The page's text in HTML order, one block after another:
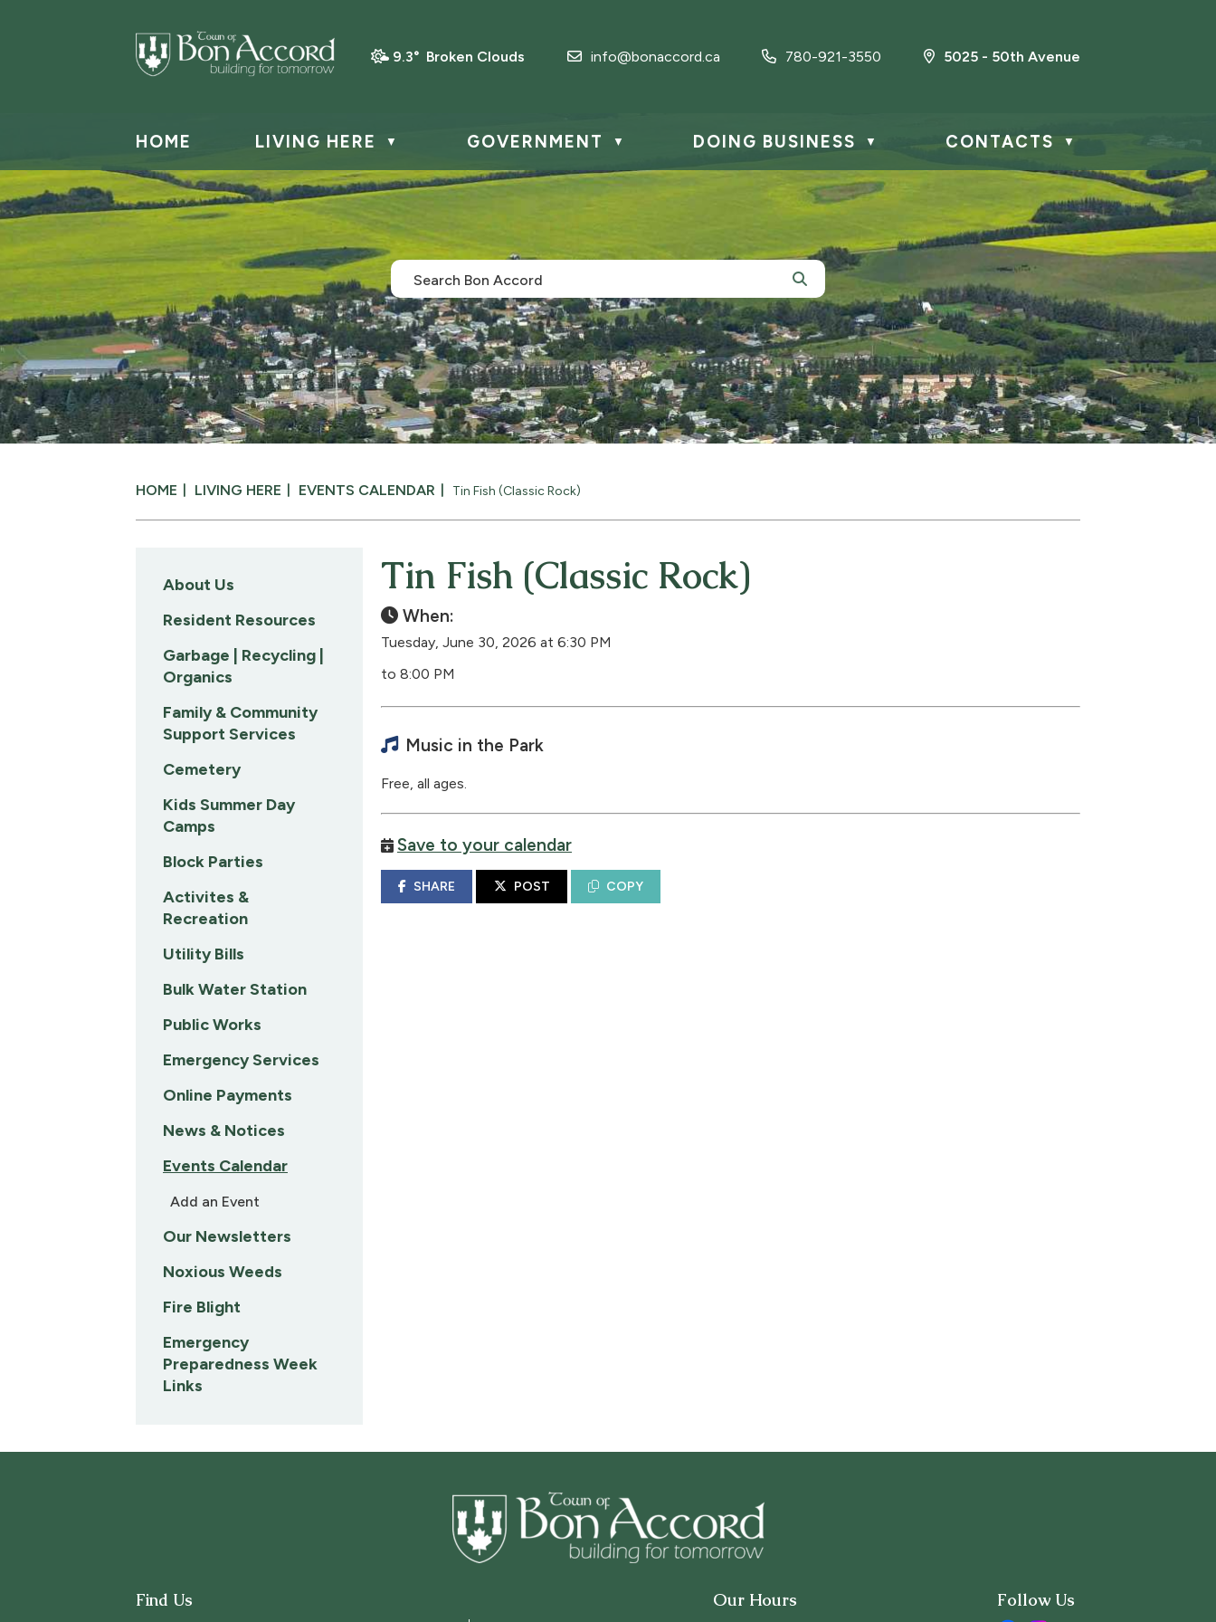
9.3° Broken Clouds info@bonaccord.ca 780-921-3550 5025 - 50th Avenue
HOME LIVING HERE ▼ GOVERNMENT ▼ DOING BUSINESS ▼ CONTACTS ▼
HOME LIVING HERE EVENTS CALENDAR Tin Fish (Classic Rock)
Tin Fish (Classic Rock)
When:
Tuesday, June 30, 2026 at 6:30 PM
to 8:00 PM
Music in the Park
Free, all ages.
Save to your calendar
SHARE POST COPY
About Us
Resident Resources
Garbage | Recycling |
Organics
Family & Community
Support Services
Cemetery
Kids Summer Day
Camps
Block Parties
Activites &
Recreation
Utility Bills
Bulk Water Station
Public Works
Emergency Services
Online Payments
News & Notices
Events Calendar
Add an Event
Our Newsletters
Noxious Weeds
Fire Blight
Emergency
Preparedness Week
Links
Find Us Our Hours Follow Us